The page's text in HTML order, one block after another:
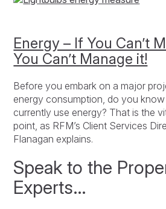
Energy – If You Can’t
You Can’t Manage it!
Before you embark on a major
energy consumption, do you
currently use energy? That is the
point, as RFM’s Client Services
Flanagan explains.
Speak to the
Experts…